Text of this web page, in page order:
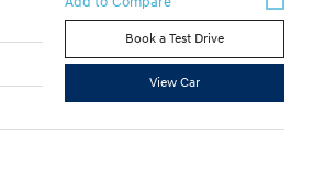
Book a Test Drive
View Car